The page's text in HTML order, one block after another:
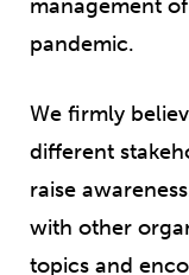
management
pandemic.
We firmly
different
raise
with other
topics and